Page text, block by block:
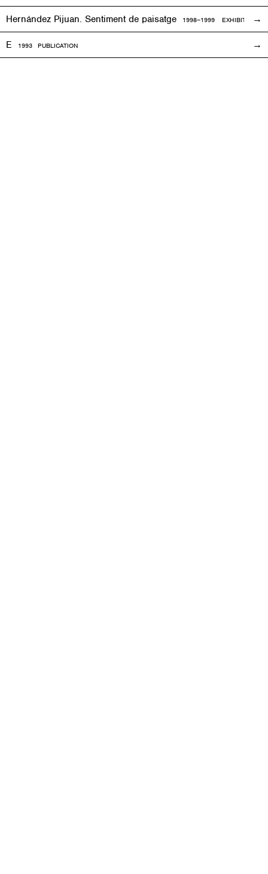
Hernández Pijuan. Sentiment de paisatge 1998–1999 EXHIBITION
E 1993 PUBLICATION